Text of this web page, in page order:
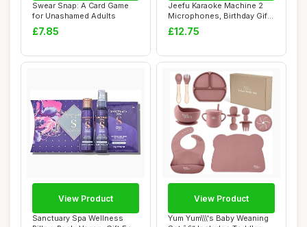
Swear Snap: A Card Game
for Unashamed Adults
£7.85
Jeefu Karaoke Machine 2
Microphones, Birthday Gifts
for Girl...
£12.75
Sanctuary Spa Wellness
View Product
Yum Yum\\\'s Baby Weaning
View Product